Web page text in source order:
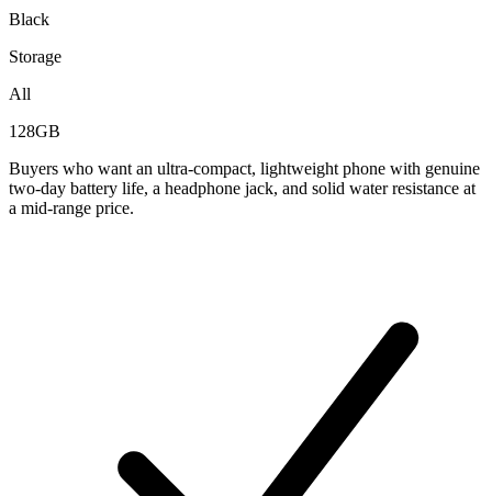
Black
Storage
All
128GB
Buyers who want an ultra-compact, lightweight phone with genuine
two-day battery life, a headphone jack, and solid water resistance at
a mid-range price.